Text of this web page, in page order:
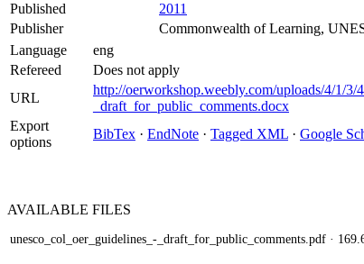
Published
2011
Publisher
Commonwealth of Learning,
Language
eng
Refereed
Does not apply
URL
http://oerworkshop.weebly.com/uploads/4/1/3/
_draft_for_public_comments.docx
Export
options
BibTex · EndNote · Tagged XML · Google
AVAILABLE FILES
unesco_col_oer_guidelines_-_draft_for_public_comments.pdf ·